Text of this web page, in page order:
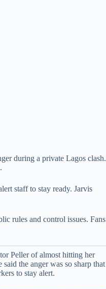
during a private Lagos clash.
staff to stay ready. Jarvis
rules and control issues. Fans
Peller of almost hitting her
the anger was so sharp that
to stay alert.